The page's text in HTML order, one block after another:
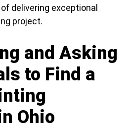
delivering exceptional
project.
and Asking
to Find a
Ohio